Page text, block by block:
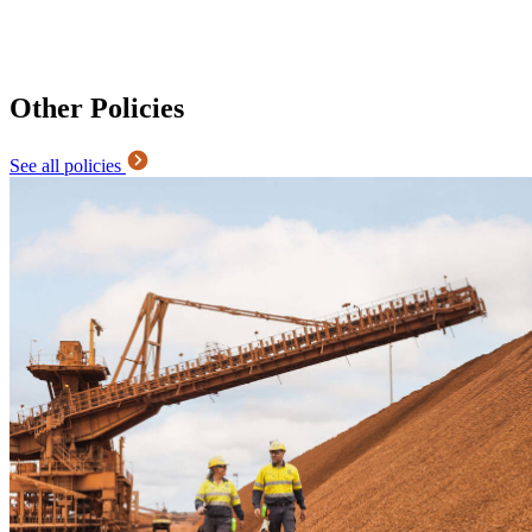
Other Policies
See all policies